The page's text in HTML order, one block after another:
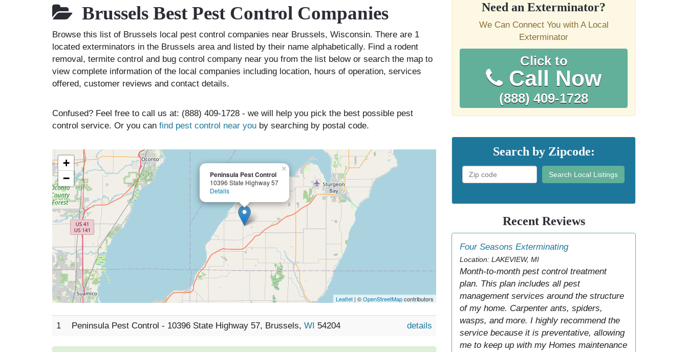
Brussels Best Pest Control Companies
Browse this list of Brussels local pest control companies near Brussels, Wisconsin. There are 1
located exterminators in the Brussels area and listed by their name alphabetically. Find a rodent
removal, termite control and bug control company near you from the list below or search the map to
view complete information of the local companies including location, hours of operation, services
offered, customer reviews and contact details.
Confused? Feel free to call us at: (888) 409-1728 - we will help you pick the best possible pest
control service. Or you can find pest control near you by searching by postal code.
Peninsula Pest Control
10396 State Highway 57
Details
×
+
−
Leaflet | ©OpenStreetMapcontributors
1 Peninsula Pest Control - 10396 State Highway 57, Brussels, WI 54204 details
Need an Exterminator?
We Can Connect You with A Local
Exterminator
Click to
Call Now
(888) 409-1728
Search by Zipcode:
Search Local Listings
Recent Reviews
Four Seasons Exterminating
Location: LAKEVIEW, MI
Month-to-month pest control treatment
plan. This plan includes all pest
management services around the structure
of my home. Carpenter ants, spiders,
wasps, and more. I highly recommend the
service because it is preventative, allowing
me to keep up with my Homes maintenance